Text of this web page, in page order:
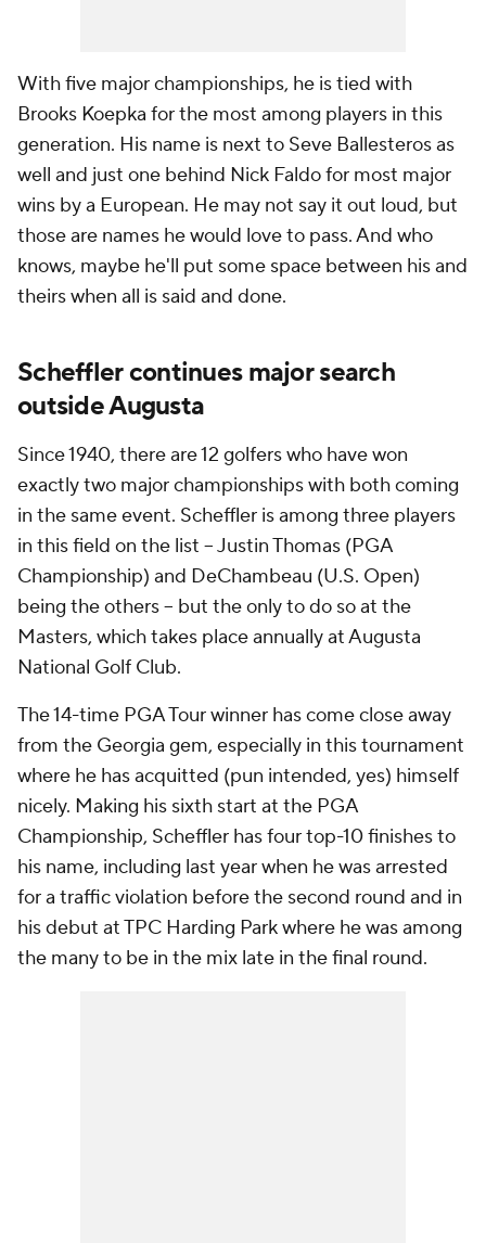
With five major championships, he is tied with
Brooks Koepka for the most among players in this
generation. His name is next to Seve Ballesteros as
well and just one behind Nick Faldo for most major
wins by a European. He may not say it out loud, but
those are names he would love to pass. And who
knows, maybe he'll put some space between his and
theirs when all is said and done.
Scheffler continues major search
outside Augusta
Since 1940, there are 12 golfers who have won
exactly two major championships with both coming
in the same event. Scheffler is among three players
in this field on the list -- Justin Thomas (PGA
Championship) and DeChambeau (U.S. Open)
being the others -- but the only to do so at the
Masters, which takes place annually at Augusta
National Golf Club.
The 14-time PGA Tour winner has come close away
from the Georgia gem, especially in this tournament
where he has acquitted (pun intended, yes) himself
nicely. Making his sixth start at the PGA
Championship, Scheffler has four top-10 finishes to
his name, including last year when he was arrested
for a traffic violation before the second round and in
his debut at TPC Harding Park where he was among
the many to be in the mix late in the final round.